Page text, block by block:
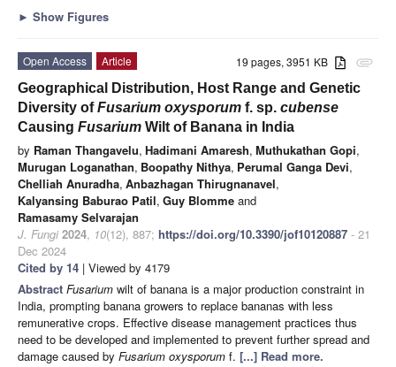
► Show Figures
attachment
19 pages, 3951 KB
Open Access
Article
Geographical Distribution, Host Range and Genetic
Diversity ofFusarium oxysporum f. sp. cubense
Causing Fusarium Wilt of Banana in India
by Raman Thangavelu, Hadimani Amaresh, Muthukathan Gopi,
Murugan Loganathan, Boopathy Nithya, Perumal Ganga Devi,
Chelliah Anuradha, Anbazhagan Thirugnanavel,
Kalyansing Baburao Patil, Guy Blomme and
Ramasamy Selvarajan
J. Fungi 2024, 10(12), 887; https://doi.org/10.3390/jof10120887 - 21
Dec 2024
Cited by 14 | Viewed by 4179
Abstract Fusarium wilt of banana is a major production constraint in
India, prompting banana growers to replace bananas with less
remunerative crops. Effective disease management practices thus
need to be developed and implemented to prevent further spread and
damage caused by Fusarium oxysporum f. [...] Read more.